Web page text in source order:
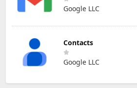
Google LLC
Contacts
Google LLC